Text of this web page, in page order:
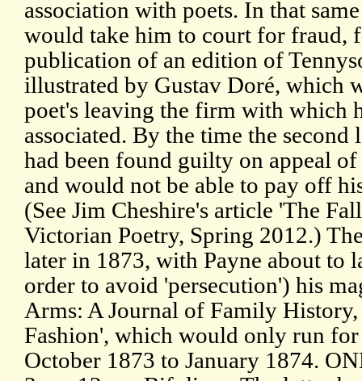
association with poets. In that
would take him to court for fraud,
publication of an edition of
illustrated by Gustav Doré, which
poet's leaving the firm with which
associated. By the time the
had been found guilty on appeal
and would not be able to pay off
(See Jim Cheshire's article 'The
Victorian Poetry, Spring 2012.)
later in 1873, with Payne about to
order to avoid 'persecution') his
Arms: A Journal of Family
Fashion', which would only run
October 1873 to January 1874.